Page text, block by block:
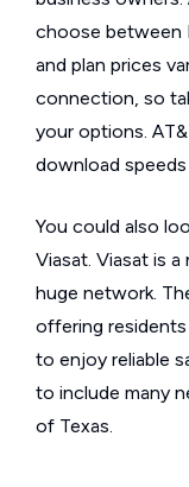
choose between
and plan prices
connection, so
your options.
download
You could also
Viasat. Viasat is
huge network.
offering
to enjoy reliable
to include many
of Texas.